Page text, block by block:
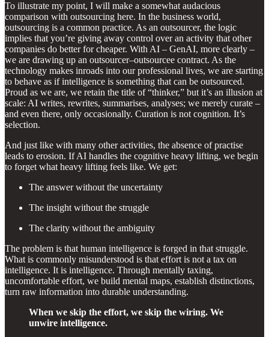
To illustrate my point, I will make a somewhat audacious
comparison with outsourcing here. In the business world,
outsourcing is a common practice. As an outsourcer, the logic
implies that you’re giving away control over an activity that other
companies do better for cheaper. With AI – GenAI, more clearly –
we are drawing up an outsourcer–outsourcee contract. As the
technology makes inroads into our professional lives, we are starting
to behave as if intelligence is something that can be outsourced.
Proud as we are, we retain the title of “thinker,” but it’s an illusion at
scale: AI writes, rewrites, summarises, analyses; we merely curate –
and even there, only occasionally. Curation is not cognition. It’s
selection.
And just like with many other activities, the absence of practise
leads to erosion. If AI handles the cognitive heavy lifting, we begin
to forget what heavy lifting feels like. We get:
The answer without the uncertainty
The insight without the struggle
The clarity without the ambiguity
The problem is that human intelligence is forged in that struggle.
What is commonly misunderstood is that effort is not a tax on
intelligence. It is intelligence. Through mentally taxing,
uncomfortable effort, we build mental maps, establish distinctions,
turn raw information into durable understanding.
When we skip the effort, we skip the wiring. We
unwire intelligence.